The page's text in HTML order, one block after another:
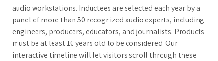
audio workstations. Inductees are selected each year by a
panel of more than 50 recognized audio experts, including
engineers, producers, educators, and journalists. Products
must be at least 10 years old to be considered. Our
interactive timeline will let visitors scroll through these